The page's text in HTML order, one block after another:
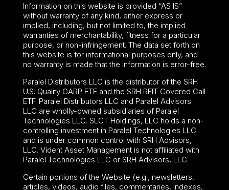
Information on this website is provided “AS IS”
without warranty of any kind, either express or
implied, including, but not limited to, the implied
warranties of merchantability, fitness for a particular
purpose, or non-infringement. The data set forth on
this website is for informational purposes only, and
no warranty is made that the information is error-free.
Paralel Distributors LLC is the distributor of the SRH
U.S. Quality GARP ETFand the SRH REIT Covered Call
ETF. Paralel Distributors LLC and Paralel Advisors
LLC are wholly-owned subsidiaries of Paralel
Technologies LLC. SLCT Holdings, LLC holds a non-
controlling investment in Paralel Technologies LLC
and is under common control with SRH Advisors,
LLC. Vident Asset Management is not affiliated with
Paralel Technologies LLC or SRH Advisors, LLC.
Certain portions of the Website (e.g., newsletters,
articles, videos, audio files, commentaries, indexes,